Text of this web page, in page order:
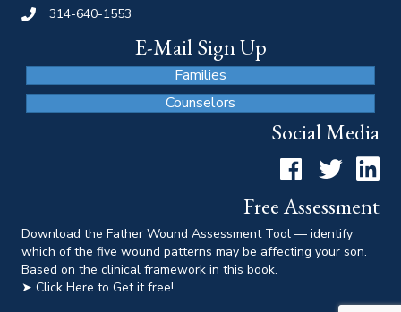
314-640-1553
E-Mail Sign Up
Families
Counselors
Social Media
FacebookTwitterLinkedIn
Free Assessment
Download the Father Wound Assessment Tool — identify
which of the five wound patterns may be affecting your son.
Based on the clinical framework in this book.
➤ Click Here to Get it free!